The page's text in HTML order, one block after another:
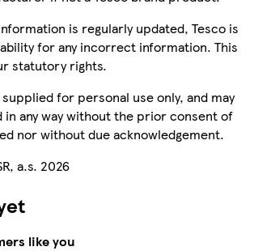
is regularly updated, Tesco is
for any incorrect information. This
statutory rights.
for personal use only, and may
any way without the prior consent of
nor without due acknowledgement.
a.s. 2026
like you